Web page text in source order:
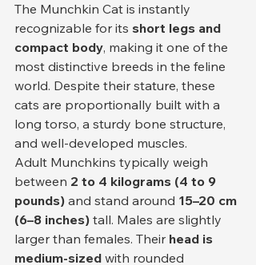
The Munchkin Cat is instantly
recognizable for its short legs and
compact body, making it one of the
most distinctive breeds in the feline
world. Despite their stature, these
cats are proportionally built with a
long torso, a sturdy bone structure,
and well-developed muscles.
Adult Munchkins typically weigh
between 2 to 4 kilograms (4 to 9
pounds) and stand around 15–20 cm
(6–8 inches) tall. Males are slightly
larger than females. Their head is
medium-sized with rounded